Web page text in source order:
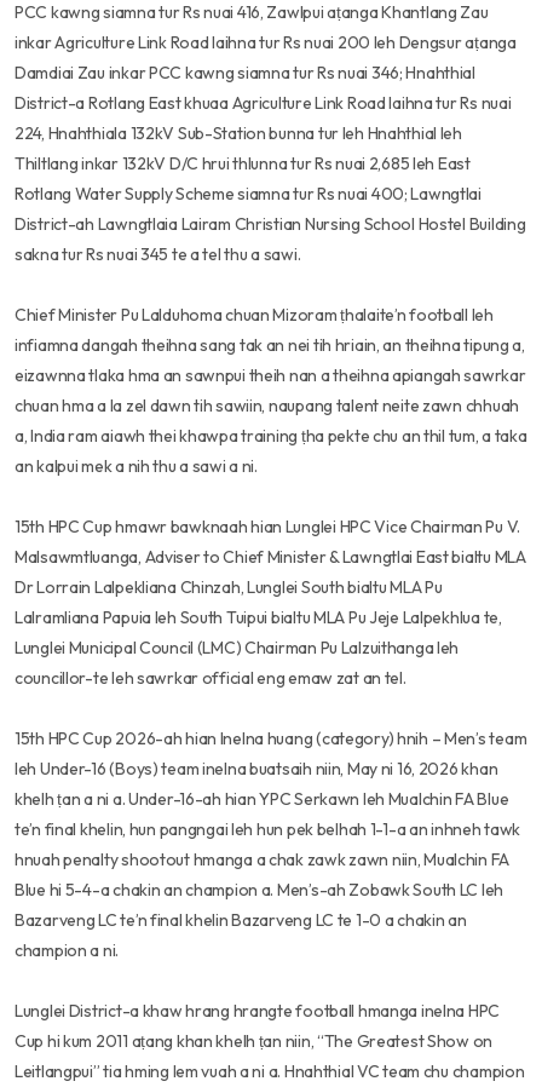
PCC kawng siamna tur Rs nuai 416, Zawlpui aṭanga Khantlang Zau
inkar Agriculture Link Road laihna tur Rs nuai 200 leh Dengsur aṭanga
Damdiai Zau inkar PCC kawng siamna tur Rs nuai 346; Hnahthial
District-a Rotlang East khuaa Agriculture Link Road laihna tur Rs nuai
224, Hnahthiala 132kV Sub-Station bunna tur leh Hnahthial leh
Thiltlang inkar 132kV D/C hrui thlunna tur Rs nuai 2,685 leh East
Rotlang Water Supply Scheme siamna tur Rs nuai 400; Lawngtlai
District-ah Lawngtlaia Lairam Christian Nursing School Hostel Building
sakna tur Rs nuai 345 te a tel thu a sawi.
Chief Minister Pu Lalduhoma chuan Mizoram ṭhalaite’n football leh
infiamna dangah theihna sang tak an nei tih hriain, an theihna tipung a,
eizawnna tlaka hma an sawnpui theih nan a theihna apiangah sawrkar
chuan hma a la zel dawn tih sawiin, naupang talent neite zawn chhuah
a, India ram aiawh thei khawpa training ṭha pekte chu an thil tum, a taka
an kalpui mek a nih thu a sawi a ni.
15th HPC Cup hmawr bawknaah hian Lunglei HPC Vice Chairman Pu V.
Malsawmtluanga, Adviser to Chief Minister & Lawngtlai East bialtu MLA
Dr Lorrain Lalpekliana Chinzah, Lunglei South bialtu MLA Pu
Lalramliana Papuia leh South Tuipui bialtu MLA Pu Jeje Lalpekhlua te,
Lunglei Municipal Council (LMC) Chairman Pu Lalzuithanga leh
councillor-te leh sawrkar official eng emaw zat an tel.
15th HPC Cup 2026-ah hian Inelna huang (category) hnih – Men’s team
leh Under-16 (Boys) team inelna buatsaih niin, May ni 16, 2026 khan
khelh ṭan a ni a. Under-16-ah hian YPC Serkawn leh Mualchin FA Blue
te’n final khelin, hun pangngai leh hun pek belhah 1-1-a an inhneh tawk
hnuah penalty shootout hmanga a chak zawk zawn niin, Mualchin FA
Blue hi 5-4-a chakin an champion a. Men’s-ah Zobawk South LC leh
Bazarveng LC te’n final khelin Bazarveng LC te 1-0 a chakin an
champion a ni.
Lunglei District-a khaw hrang hrangte football hmanga inelna HPC
Cup hi kum 2011 aṭang khan khelh ṭan niin, “The Greatest Show on
Leitlangpui” tia hming lem vuah a ni a. Hnahthial VC team chu champion